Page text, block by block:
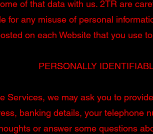
of that data with us. 2TR are
for any misuse of personal
on each Website that you use
PERSONALLY
Services, we may ask you to
banking details, your telephone
or answer some questions